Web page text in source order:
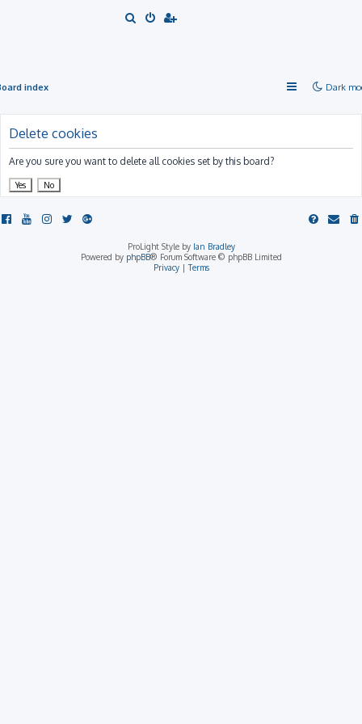
h
Dark
index
Delete cookies
Are you sure you want to delete all cookies set by this board?
ProLight Style by Ian Bradley
Powered by phpBB® Forum Software © phpBB Limited
Privacy|Terms